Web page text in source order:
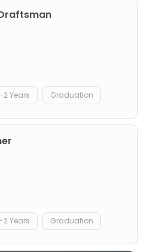
2 Years Graduation
2 Years Graduation